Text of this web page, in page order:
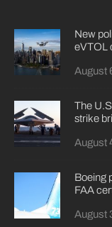
New
eVTOL
August
The
strike
August
Boeing
FAA
August